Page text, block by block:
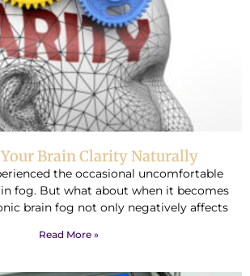
Your Brain Clarity Naturally
the occasional uncomfortable
fog. But what about when it becomes
brain fog not only negatively affects
Read More »